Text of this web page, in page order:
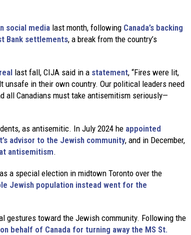
social media last month, following Canada’s backing
Bank settlements, a break from the country’s
last fall, CIJA said in a statement, “Fires were lit,
unsafe in their own country. Our political leaders need
all Canadians must take antisemitism seriously—
as antisemitic. In July 2024 he appointed
advisor to the Jewish community, and in December,
antisemitism.
a special election in midtown Toronto over the
Jewish population instead went for the
gestures toward the Jewish community. Following the
behalf of Canada for turning away the MS St.